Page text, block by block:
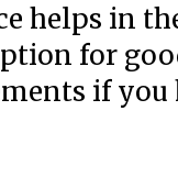
helps in
for
if you